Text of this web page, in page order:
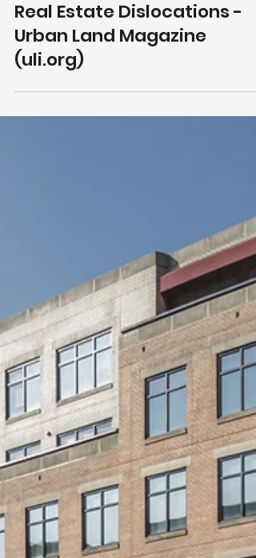
June 11, 2024: A New
Generation of
Capitalizes on Commercial
Real Estate Dislocations -